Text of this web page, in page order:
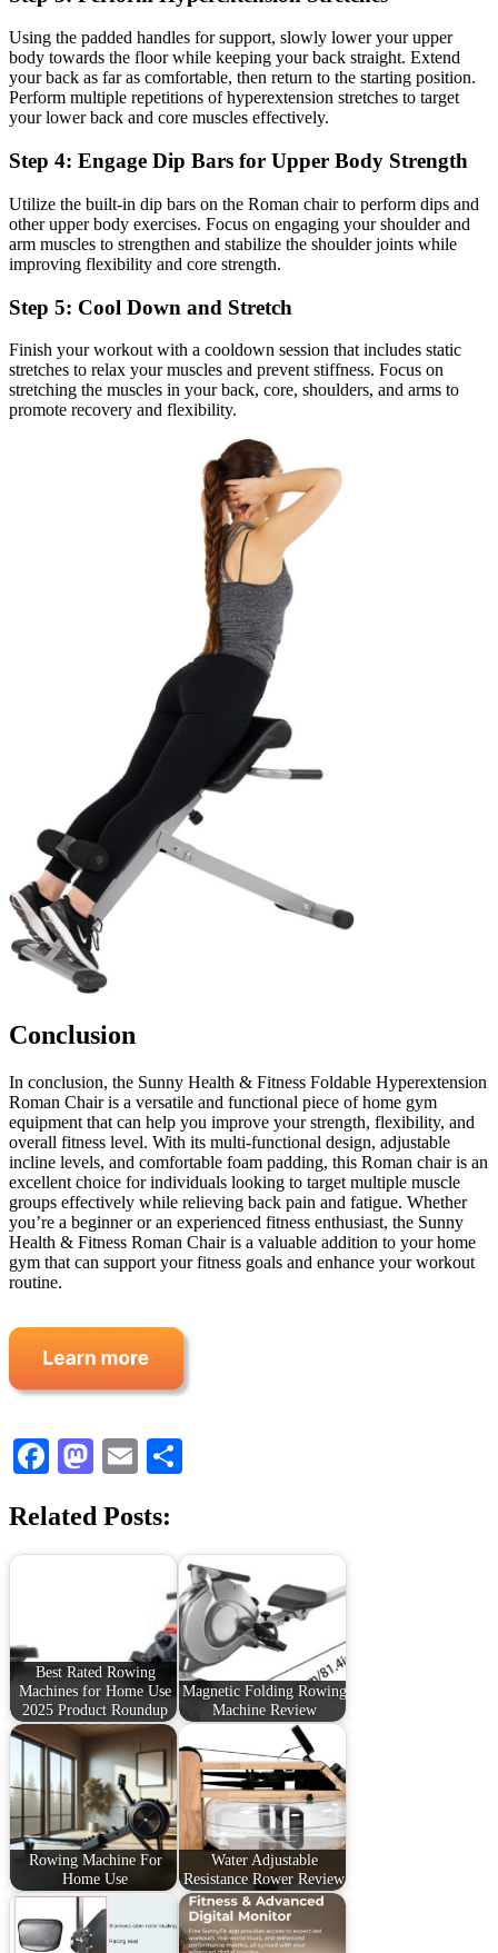
Using the padded handles for support, slowly lower your upper
body towards the floor while keeping your back straight. Extend
your back as far as comfortable, then return to the starting position.
Perform multiple repetitions of hyperextension stretches to target
your lower back and core muscles effectively.
Step 4: Engage Dip Bars for Upper Body Strength
Utilize the built-in dip bars on the Roman chair to perform dips and
other upper body exercises. Focus on engaging your shoulder and
arm muscles to strengthen and stabilize the shoulder joints while
improving flexibility and core strength.
Step 5: Cool Down and Stretch
Finish your workout with a cooldown session that includes static
stretches to relax your muscles and prevent stiffness. Focus on
stretching the muscles in your back, core, shoulders, and arms to
promote recovery and flexibility.
Conclusion
In conclusion, the Sunny Health & Fitness Foldable Hyperextension
Roman Chair is a versatile and functional piece of home gym
equipment that can help you improve your strength, flexibility, and
overall fitness level. With its multi-functional design, adjustable
incline levels, and comfortable foam padding, this Roman chair is an
excellent choice for individuals looking to target multiple muscle
groups effectively while relieving back pain and fatigue. Whether
you’re a beginner or an experienced fitness enthusiast, the Sunny
Health & Fitness Roman Chair is a valuable addition to your home
gym that can support your fitness goals and enhance your workout
routine.
Facebook
Mastodon
Email
Related Posts:
Best Rated Rowing
Machines for Home Use
2025 Product Roundup
Magnetic Folding Rowing
Machine Review
Rowing Machine For
Home Use
Water Adjustable
Resistance Rower Review